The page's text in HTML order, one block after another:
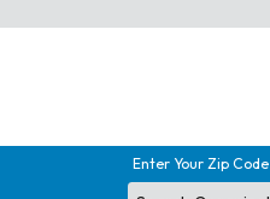
Enter Your Zip Code